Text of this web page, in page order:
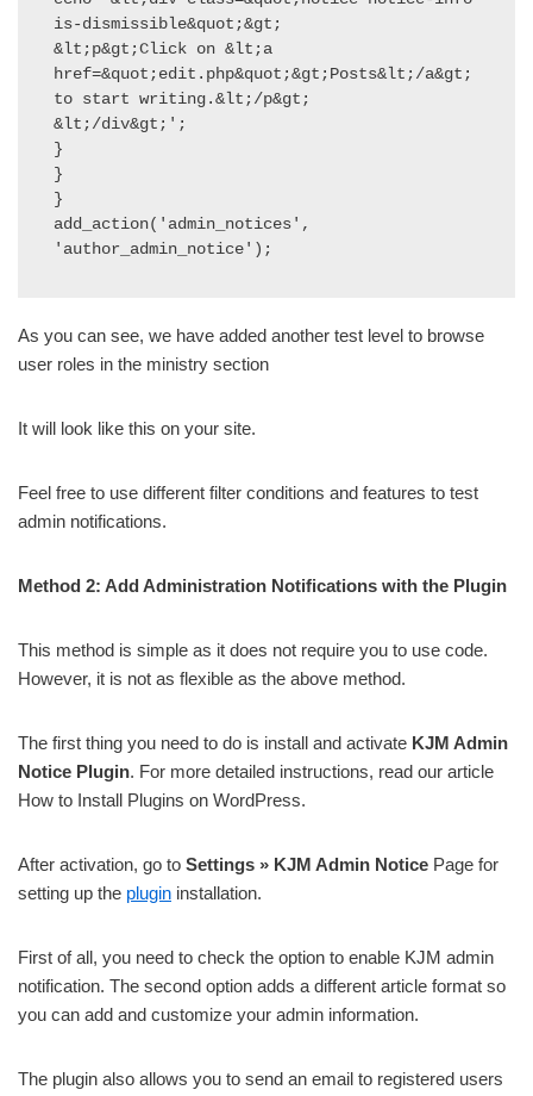
is-dismissible&quot;&gt;
&lt;p&gt;Click on &lt;a
href=&quot;edit.php&quot;&gt;Posts&lt;/a&gt;
to start writing.&lt;/p&gt;
&lt;/div&gt;';
}
}
}
add_action('admin_notices',
'author_admin_notice');
As you can see, we have added another test level to browse
user roles in the ministry section
It will look like this on your site.
Feel free to use different filter conditions and features to test
admin notifications.
Method 2: Add Administration Notifications with the Plugin
This method is simple as it does not require you to use code.
However, it is not as flexible as the above method.
The first thing you need to do is install and activate KJM Admin
Notice Plugin. For more detailed instructions, read our article
How to Install Plugins on WordPress.
After activation, go to Settings » KJM Admin Notice Page for
setting up the plugin installation.
First of all, you need to check the option to enable KJM admin
notification. The second option adds a different article format so
you can add and customize your admin information.
The plugin also allows you to send an email to registered users